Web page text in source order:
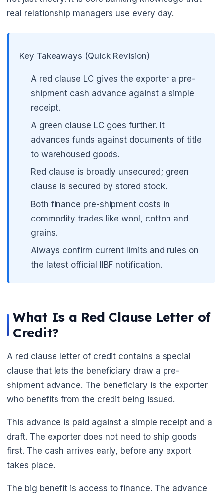
real relationship managers use every day.
Key Takeaways (Quick Revision)
A red clause LC gives the exporter a pre-
shipment cash advance against a simple
receipt.
A green clause LC goes further. It
advances funds against documents of title
to warehoused goods.
Red clause is broadly unsecured; green
clause is secured by stored stock.
Both finance pre-shipment costs in
commodity trades like wool, cotton and
grains.
Always confirm current limits and rules on
the latest official IIBF notification.
What Is a Red Clause Letter of
Credit?
A red clause letter of credit contains a special
clause that lets the beneficiary draw a pre-
shipment advance. The beneficiary is the exporter
who benefits from the credit being issued.
This advance is paid against a simple receipt and a
draft. The exporter does not need to ship goods
first. The cash arrives early, before any export
takes place.
The big benefit is access to finance. The advance